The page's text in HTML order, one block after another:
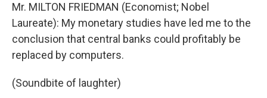
Mr. MILTON FRIEDMAN (Economist; Nobel
Laureate): My monetary studies have led me to the
conclusion that central banks could profitably be
replaced by computers.
(Soundbite of laughter)